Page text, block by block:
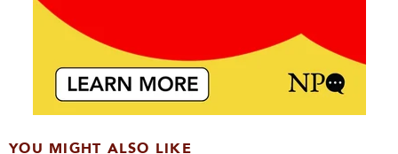
YOU MIGHT ALSO LIKE